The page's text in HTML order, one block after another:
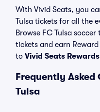
With Vivid Seats, you
Tulsa tickets for all the
Browse FC Tulsa
tickets and earn
to Vivid Seats Rewards
Frequently Asked
Tulsa